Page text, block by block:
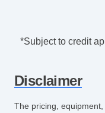
Front Power
Front Power
Leather Seat
Removable Top
*Subject to credit
Disclaimer
The pricing,